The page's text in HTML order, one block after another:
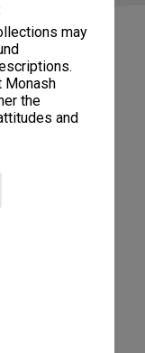
may
Monash
the
and